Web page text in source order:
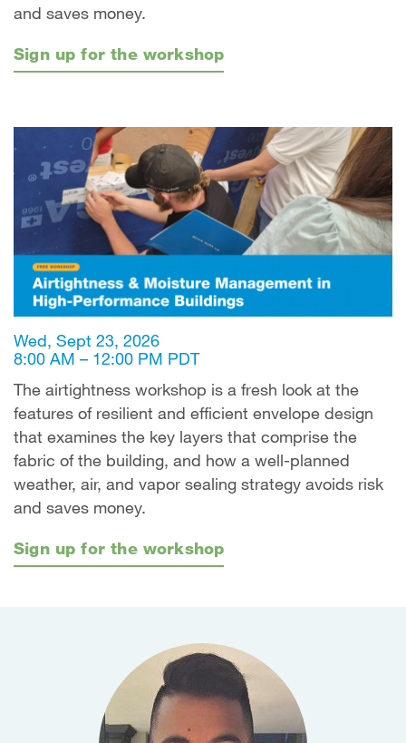
and saves money.
Sign up for the workshop
Wed, Sept 23, 2026
8:00 AM – 12:00 PM PDT
The airtightness workshop is a fresh look at the
features of resilient and efficient envelope design
that examines the key layers that comprise the
fabric of the building, and how a well-planned
weather, air, and vapor sealing strategy avoids risk
and saves money.
Sign up for the workshop